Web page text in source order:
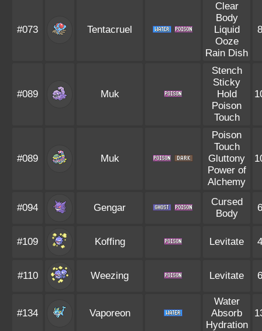
#073 Tentacruel
Clear
Body
Liquid
Ooze
Rain Dish
#089 Muk
Stench
Sticky
Hold
Poison
Touch
#089 Muk
Poison
Touch
Gluttony
Power of
Alchemy
#094 Gengar
Cursed
Body
#109 Koffing Levitate
#110 Weezing Levitate
#134 Vaporeon
Water
Absorb
Hydration